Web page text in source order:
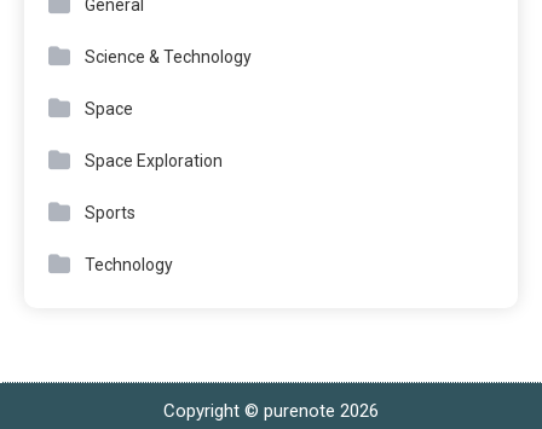
General
Science & Technology
Space
Space Exploration
Sports
Technology
Copyright © purenote 2026